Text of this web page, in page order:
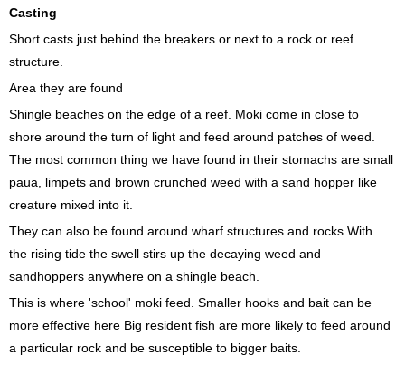
Casting
Short casts just behind the breakers or next to a rock or reef
structure.
Area they are found
Shingle beaches on the edge of a reef. Moki come in close to
shore around the turn of light and feed around patches of weed.
The most common thing we have found in their stomachs are small
paua, limpets and brown crunched weed with a sand hopper like
creature mixed into it.
They can also be found around wharf structures and rocks With
the rising tide the swell stirs up the decaying weed and
sandhoppers anywhere on a shingle beach.
This is where 'school' moki feed. Smaller hooks and bait can be
more effective here Big resident fish are more likely to feed around
a particular rock and be susceptible to bigger baits.